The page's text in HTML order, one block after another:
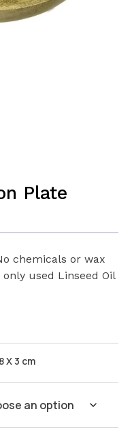
Plate
chemicals or wax
used Linseed Oil
the
Hand dry with a
X 3 cm